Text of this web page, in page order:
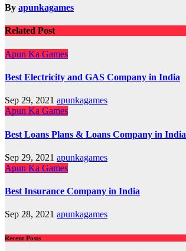
By apunkagames
Related Post
Apun Ka Games
Best Electricity and GAS Company in India
Sep 29, 2021 apunkagames
Apun Ka Games
Best Loans Plans & Loans Company in India
Sep 29, 2021 apunkagames
Apun Ka Games
Best Insurance Company in India
Sep 28, 2021 apunkagames
Recent Posts